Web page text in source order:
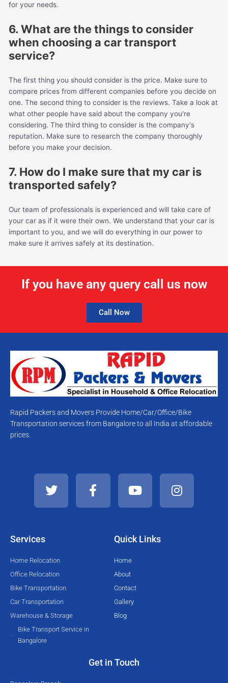
for your needs.
6. What are the things to consider
when choosing a car transport
service?
The first thing you should consider is the price. Make sure to
compare prices from different companies before you decide on
one. The second thing to consider is the reviews. Take a look at
what other people have said about the company you're
considering. The third thing to consider is the company's
reputation. Make sure to research the company thoroughly
before you make your decision.
7. How do I make sure that my car is
transported safely?
Our team of professionals is experienced and will take care of
your car as if it were their own. We understand that your car is
important to you, and we will do everything in our power to
make sure it arrives safely at its destination.
If you have any query call us now
Call Now
Rapid Packers and Movers Provide Home/Car/Office/Bike
Transportation services from Bangalore to all India at affordable
prices.
i
t
a
c
e
u
t
e
n
s
t
Services
Home Relocation
Office Relocation
Bike Transportation
Car Transportation
Warehouse & Storage
Bike Transport Service in
Bangalore
Quick Links
Home
About
Contact
Gallery
Blog
Get in Touch